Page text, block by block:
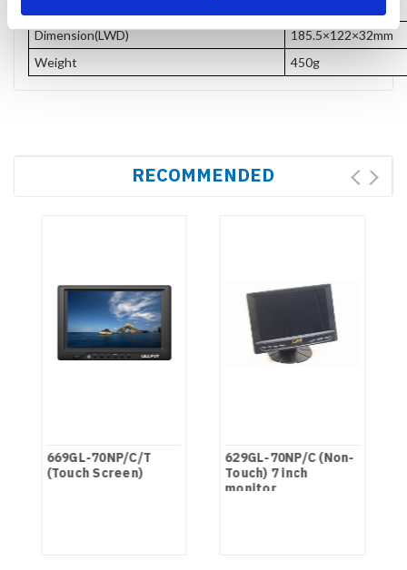
Dimension(LWD)
185.5×122×32mm
Weight
450g
RECOMMENDED
669GL-70NP/C/T
(Touch Screen)
629GL-70NP/C (Non-
Touch) 7 inch
monitor